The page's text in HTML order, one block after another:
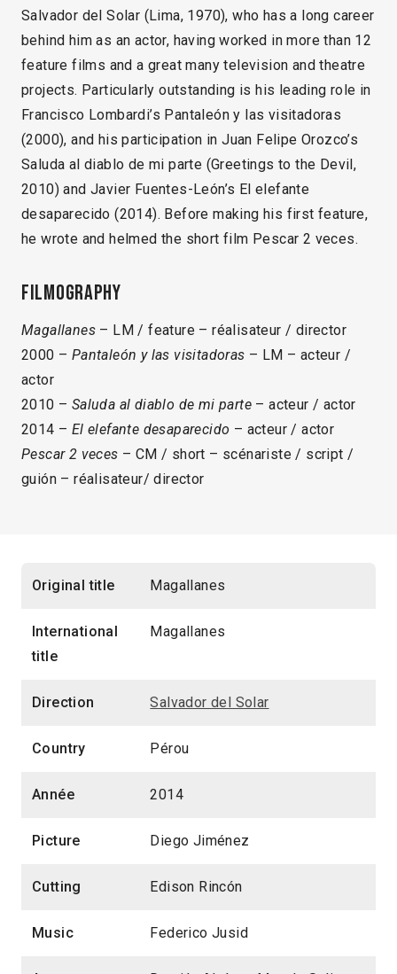
Salvador del Solar (Lima, 1970), who has a long career
behind him as an actor, having worked in more than 12
feature films and a great many television and theatre
projects. Particularly outstanding is his leading role in
Francisco Lombardi’s Pantaleón y las visitadoras
(2000), and his participation in Juan Felipe Orozco’s
Saluda al diablo de mi parte (Greetings to the Devil,
2010) and Javier Fuentes-León’s El elefante
desaparecido (2014). Before making his first feature,
he wrote and helmed the short film Pescar 2 veces.
Filmography
Magallanes – LM / feature – réalisateur / director
2000 – Pantaleón y las visitadoras – LM – acteur /
actor
2010 – Saluda al diablo de mi parte – acteur / actor
2014 – El elefante desaparecido – acteur / actor
Pescar 2 veces – CM / short – scénariste / script /
guión – réalisateur/ director
Original title Magallanes
International
title
Magallanes
Direction Salvador del Solar
Country Pérou
Année 2014
Picture Diego Jiménez
Cutting Edison Rincón
Music Federico Jusid